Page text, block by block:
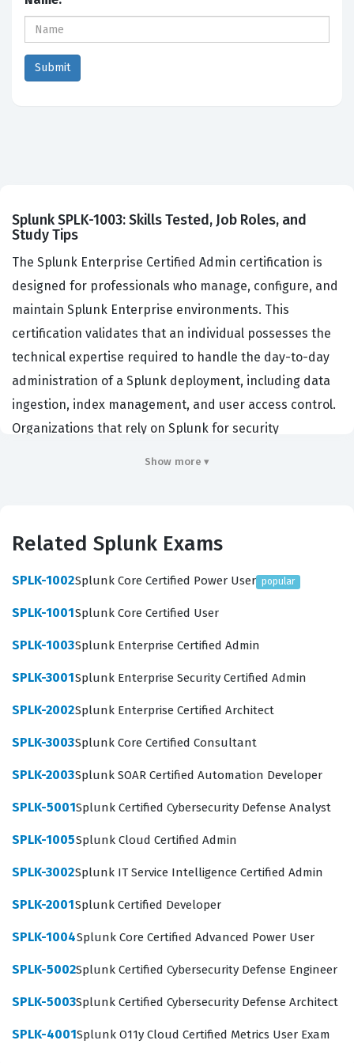
Splunk SPLK-1003: Skills Tested, Job Roles, and
Study Tips
The Splunk Enterprise Certified Admin certification is
designed for professionals who manage, configure, and
maintain Splunk Enterprise environments. This
certification validates that an individual possesses the
technical expertise required to handle the day-to-day
administration of a Splunk deployment, including data
ingestion, index management, and user access control.
Organizations that rely on Splunk for security
certification signifies that a professional can effectively
Admin designation often work as system
administrators, security analysts, or data engineers
deep understanding of how Splunk components
interact, from forwarders and indexers to search heads
and license managers. Employers look for this
performance issues, optimize search efficiency, and
maintain compliance with data retention policies. By
validating these skills, the certification serves as a
complex, distributed Splunk architectures across
various industry sectors.
What the SPLK-1003 Exam Covers
The SPLK-1003 exam evaluates a candidate's proficiency
across several critical domains of Splunk
Show more ▾
Related Splunk Exams
SPLK-1002Splunk Core Certified Power User popular
SPLK-1001Splunk Core Certified User
SPLK-1003Splunk Enterprise Certified Admin
SPLK-3001Splunk Enterprise Security Certified Admin
SPLK-2002Splunk Enterprise Certified Architect
SPLK-3003Splunk Core Certified Consultant
SPLK-2003Splunk SOAR Certified Automation Developer
SPLK-5001Splunk Certified Cybersecurity Defense Analyst
SPLK-1005Splunk Cloud Certified Admin
SPLK-3002Splunk IT Service Intelligence Certified Admin
SPLK-2001Splunk Certified Developer
SPLK-1004Splunk Core Certified Advanced Power User
SPLK-5002Splunk Certified Cybersecurity Defense Engineer
SPLK-5003Splunk Certified Cybersecurity Defense Architect
SPLK-4001Splunk O11y Cloud Certified Metrics User Exam